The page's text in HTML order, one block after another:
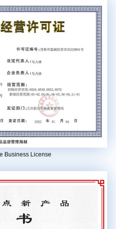
Business License